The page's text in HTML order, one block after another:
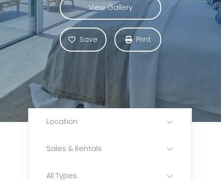
View Gallery
Save Print
Location
Sales & Rentals
All Types